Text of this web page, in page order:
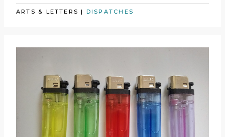
ARTS & LETTERS | DISPATCHES